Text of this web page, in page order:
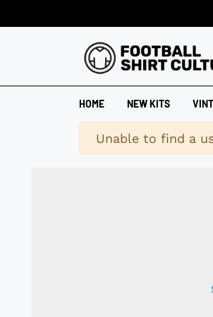
HOME NEW KITS
Warning
Unable to find a